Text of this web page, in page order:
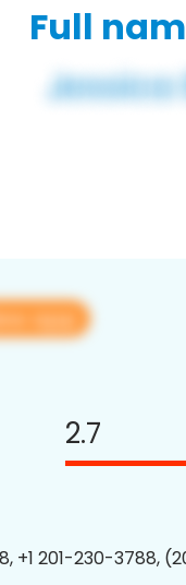
Full
app
2.7
+1 201-230-3788,